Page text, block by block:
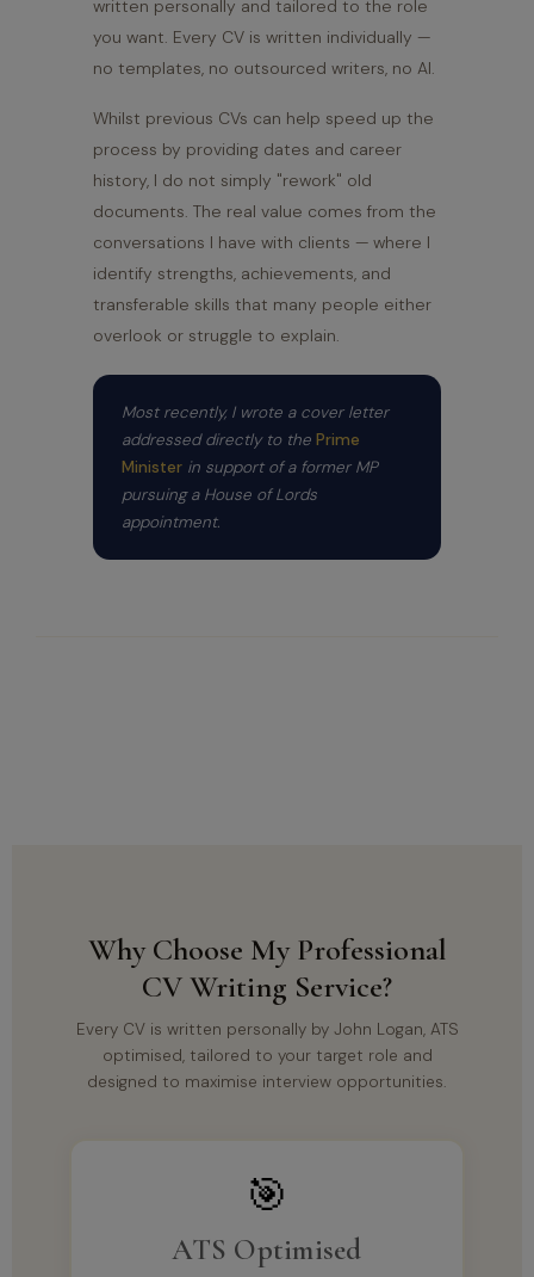
written personally and tailored to the role
you want. Every CV is written individually —
no templates, no outsourced writers, no AI.
Whilst previous CVs can help speed up the
process by providing dates and career
history, I do not simply "rework" old
documents. The real value comes from the
conversations I have with clients — where I
identify strengths, achievements, and
transferable skills that many people either
overlook or struggle to explain.
Most recently, I wrote a cover letter
addressed directly to the Prime
Minister in support of a former MP
pursuing a House of Lords
appointment.
Why Choose My Professional
CV Writing Service?
Every CV is written personally by John Logan, ATS
optimised, tailored to your target role and
designed to maximise interview opportunities.
🎯
ATS Optimised